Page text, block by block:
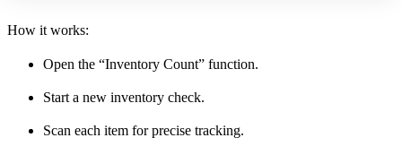
How it works:
Open the “Inventory Count” function.
Start a new inventory check.
Scan each item for precise tracking.